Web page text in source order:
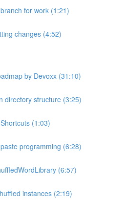
for work (1:21)
changes (4:52)
by Devoxx (31:10)
directory structure (3:25)
(1:03)
programming (6:28)
(6:57)
instances (2:19)